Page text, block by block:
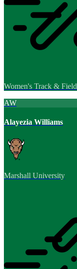
Women's Track & Field
AW
Alayezia Williams
Marshall University